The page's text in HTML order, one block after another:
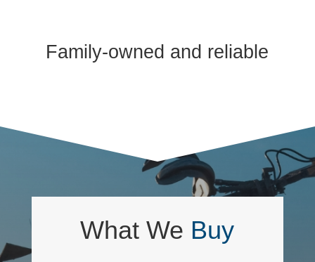
Family-owned and reliable
What We Buy